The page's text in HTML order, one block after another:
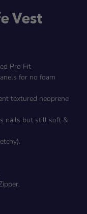
Vest
Pro Fit
for no foam
textured neoprene
nails but still soft &